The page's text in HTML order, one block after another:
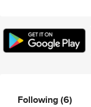
Following(6)